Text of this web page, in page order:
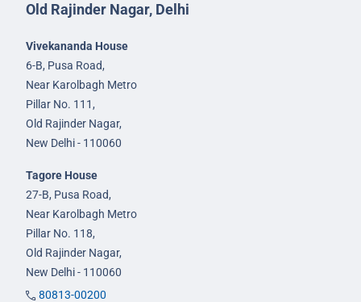
Old Rajinder Nagar, Delhi
Vivekananda House
6-B, Pusa Road,
Near Karolbagh Metro
Pillar No. 111,
Old Rajinder Nagar,
New Delhi - 110060
Tagore House
27-B, Pusa Road,
Near Karolbagh Metro
Pillar No. 118,
Old Rajinder Nagar,
New Delhi - 110060
80813-00200